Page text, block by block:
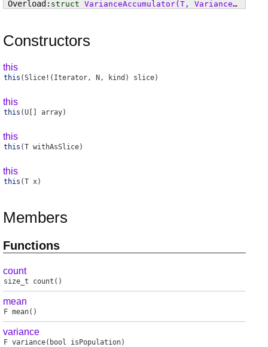
struct VarianceAccumulator(T, VarianceAlgo varianceAlgo, Summation summation)
Constructors
this
this (Slice!(Iterator, N, kind) slice)
this
this (U[] array)
this
this (T withAsSlice)
this
this (T x)
Members
Functions
count
size_t count ()
mean
F mean()
variance
F variance(bool isPopulation)